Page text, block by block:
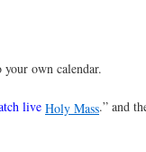
own calendar.
live Holy Mass.” and